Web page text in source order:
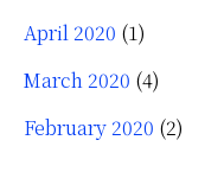
April 2020 (1)
March 2020 (4)
February 2020 (2)